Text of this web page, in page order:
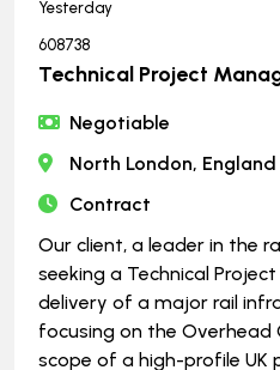
Yesterday
608738
Technical Project
Negotiable
North London, England
Contract
Our client, a leader in the
seeking a Technical
delivery of a major rail
focusing on the Overhead
scope of a high-profile UK